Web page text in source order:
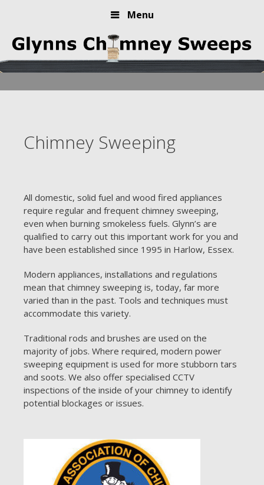
Menu
Skip
content
Chimney Sweeping
All domestic, solid fuel and wood fired appliances
require regular and frequent chimney sweeping,
even when burning smokeless fuels. Glynn’s are
qualified to carry out this important work for you and
have been established since 1995 in Harlow, Essex.
Modern appliances, installations and regulations
mean that chimney sweeping is, today, far more
varied than in the past. Tools and techniques must
accommodate this variety.
Traditional rods and brushes are used on the
majority of jobs. Where required, modern power
sweeping equipment is used for more stubborn tars
and soots. We also offer specialised CCTV
inspections of the inside of your chimney to identify
potential blockages or issues.